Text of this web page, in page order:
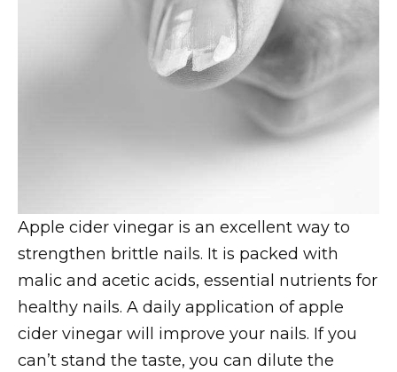
Apple cider vinegar is an excellent way to
strengthen brittle nails. It is packed with
malic and acetic acids, essential nutrients for
healthy nails. A daily application of apple
cider vinegar will improve your nails. If you
can’t stand the taste, you can dilute the